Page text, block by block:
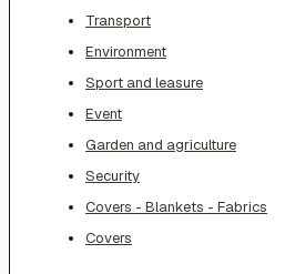
Transport
Environment
Sport and leasure
Event
Garden and agriculture
Security
Covers - Blankets - Fabrics
Covers